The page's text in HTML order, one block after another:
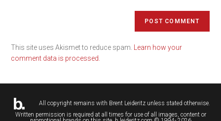
This site uses Akismet to reduce spam.
Learn how your
comment data is processed.
All copyright remains with Brent Leideritzunless stated otherwise.
Written permission is required at all times for use of all images, content or